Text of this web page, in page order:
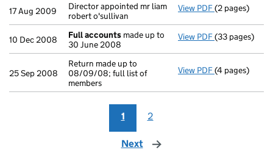
17 Aug 2009
Director appointed mr liam
robert o'sullivan
View PDF Director
(2 pages)
10 Dec 2008 Full accounts made up to
30 June 2008
View PDF Full accounts
(33 pages)
25 Sep 2008
Return made up to
08/09/08; full list of
members
View PDF Return made
(4 pages)
1 2
Next page